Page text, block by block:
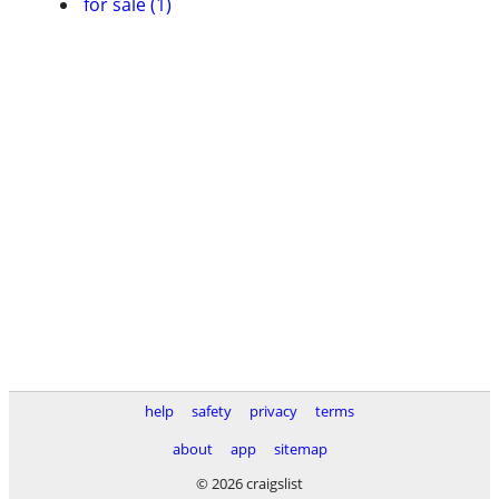
help safety privacy
terms
about
app
sitemap
© 2026 craigslist